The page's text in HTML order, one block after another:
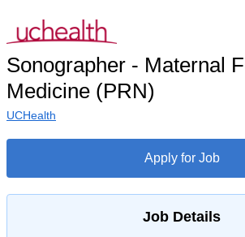
Sonographer - Maternal
Medicine (PRN)
UCHealth
Apply for Job
Job Details